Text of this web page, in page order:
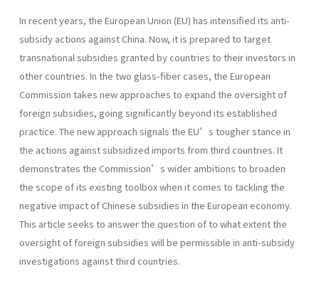
In recent years, the European Union (EU) has intensified its anti-
subsidy actions against China. Now, it is prepared to target
transnational subsidies granted by countries to their investors in
other countries. In the two glass-fiber cases, the European
Commission takes new approaches to expand the oversight of
foreign subsidies, going significantly beyond its established
practice. The new approach signals the EU’s tougher stance in
the actions against subsidized imports from third countries. It
demonstrates the Commission’s wider ambitions to broaden
the scope of its existing toolbox when it comes to tackling the
negative impact of Chinese subsidies in the European economy.
This article seeks to answer the question of to what extent the
oversight of foreign subsidies will be permissible in anti-subsidy
investigations against third countries.